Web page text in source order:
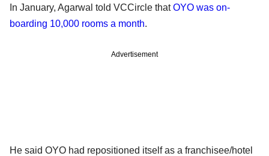
In January, Agarwal told VCCircle thatOYO was on-
boarding 10,000 rooms a month.
Advertisement
He said OYO had repositioned itself as a franchisee/hotel